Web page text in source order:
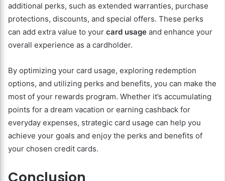
additional perks, such as extended warranties, purchase
protections, discounts, and special offers. These perks
can add extra value to your card usage and enhance your
overall experience as a cardholder.
By optimizing your card usage, exploring redemption
options, and utilizing perks and benefits, you can make the
most of your rewards program. Whether it’s accumulating
points for a dream vacation or earning cashback for
everyday expenses, strategic card usage can help you
achieve your goals and enjoy the perks and benefits of
your chosen credit cards.